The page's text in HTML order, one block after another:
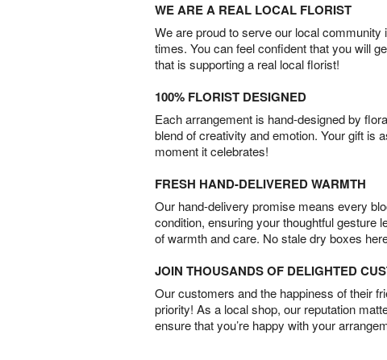
WE ARE A REAL LOCAL FLORIST
We are proud to serve our local community
times. You can feel confident that you will
that is supporting a real local florist!
100% FLORIST DESIGNED
Each arrangement is hand-designed by
blend of creativity and emotion. Your gift is
moment it celebrates!
FRESH HAND-DELIVERED WARMTH
Our hand-delivery promise means every
condition, ensuring your thoughtful gesture
of warmth and care. No stale dry boxes
JOIN THOUSANDS OF DELIGHTED
Our customers and the happiness of their
priority! As a local shop, our reputation
ensure that you’re happy with your